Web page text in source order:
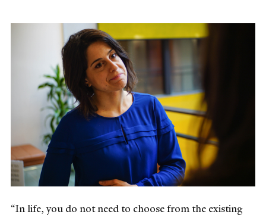
“In life, you do not need to choose from the existing